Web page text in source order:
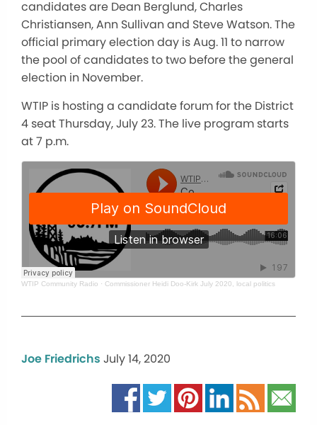
candidates are Dean Berglund, Charles
Christiansen, Ann Sullivan and Steve Watson. The
official primary election day is Aug. 11 to narrow
the pool of candidates to two before the general
election in November.
WTIP is hosting a candidate forum for the District
4 seat Thursday, July 23. The live program starts
at 7 p.m.
WTIP Community Radio · Commissioner Heidi Doo-Kirk July 2020, local politics
Joe Friedrichs July 14, 2020